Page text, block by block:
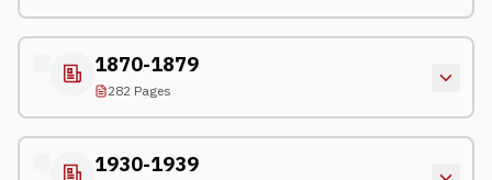
1870-1879
282 Pages
1930-1939